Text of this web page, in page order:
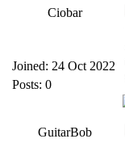
Ciobar
Joined: 24 Oct 2022
Posts: 0
GuitarBob